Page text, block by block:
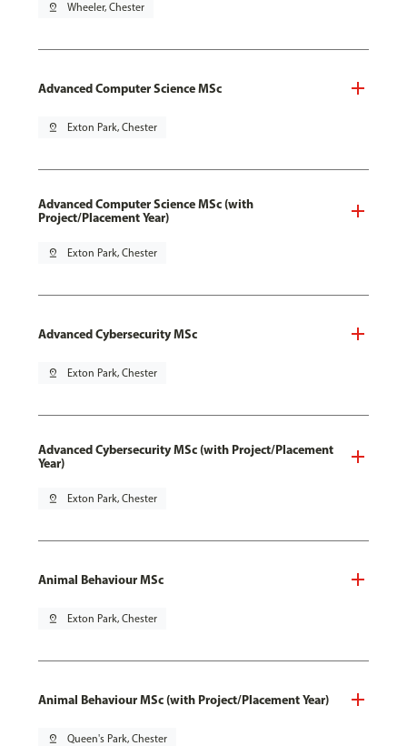
pin_drop Wheeler, Chester
Advanced Computer Science MSc
pin_drop Exton Park, Chester
Advanced Computer Science MSc (with
Project/Placement Year)
pin_drop Exton Park, Chester
Advanced Cybersecurity MSc
pin_drop Exton Park, Chester
Advanced Cybersecurity MSc (with Project/Placement
Year)
pin_drop Exton Park, Chester
Animal Behaviour MSc
pin_drop Exton Park, Chester
Animal Behaviour MSc (with Project/Placement Year)
pin_drop Queen's Park, Chester